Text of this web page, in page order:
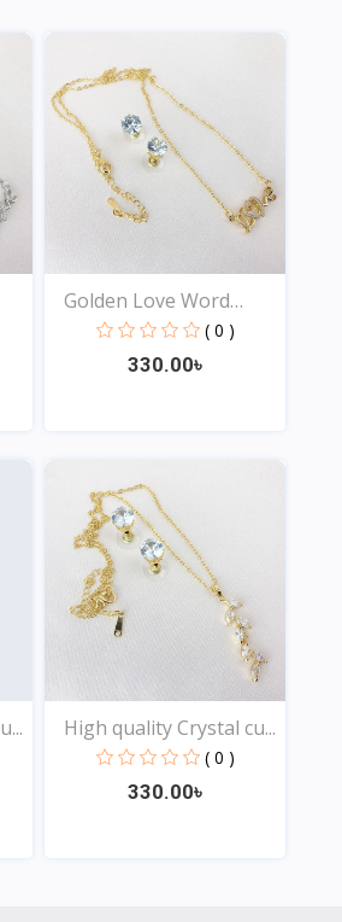
Golden Love Word
Neckla...
( 0 )
330.00৳
High quality Crystal cu...
( 0 )
330.00৳